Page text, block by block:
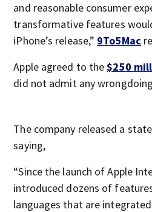
and reasonable consumer
transformative features
iPhone’s release,” 9To5Mac
Apple agreed to the$250
did not admit any
The company released a
saying,
“Since the launch of Apple
introduced dozens of
languages that are integrated